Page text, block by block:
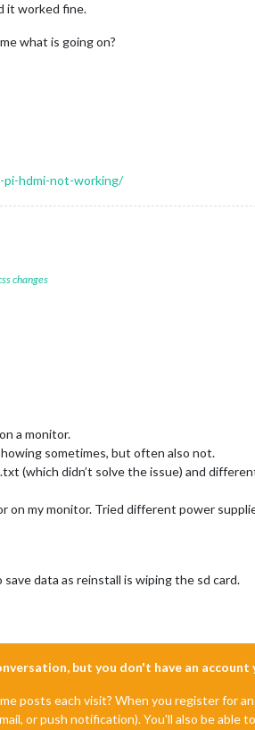
it worked fine.
what is going on?
hdmi-not-working/
changes
a monitor.
sometimes, but often also not.
(which didn’t solve the issue) and
on my monitor. Tried different power
data as reinstall is wiping the sd card.
but you don't have an account
posts each visit? When you register for
or push notification). You'll also be